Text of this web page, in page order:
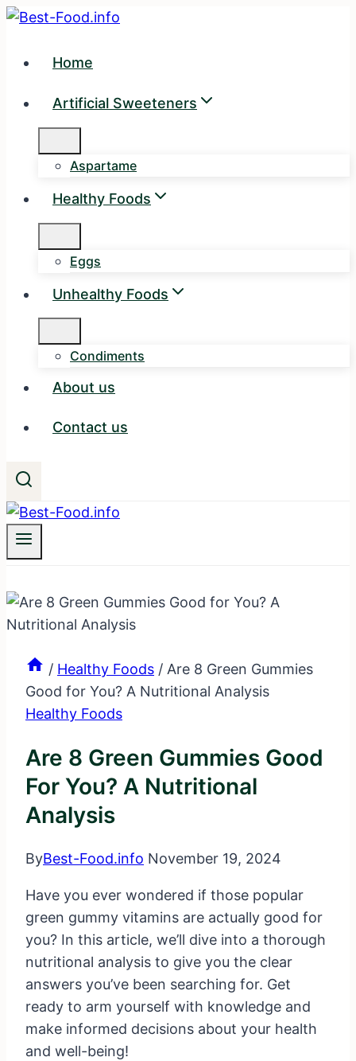
Skip
contentHome
Artificial Sweeteners
Aspartame
Healthy Foods
Eggs
Unhealthy Foods
Condiments
About us
Contact us
/ Healthy Foods / Are 8 Green Gummies
Good for You? A Nutritional Analysis
Healthy Foods
Are 8 Green Gummies Good
For You? A Nutritional
Analysis
ByBest-Food.info November 19, 2024
Have you ever wondered if those popular
green gummy vitamins are actually good for
you? In this article, we’ll dive into a thorough
nutritional analysis to give you the clear
answers you’ve been searching for. Get
ready to arm yourself with knowledge and
make informed decisions about your health
and well-being!